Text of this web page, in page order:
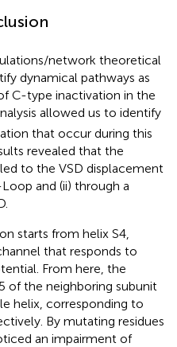
network theoretical
dynamical pathways as
C-type inactivation in the
allowed us to identify
that occur during this
revealed that the
to the VSD displacement
and (ii) through a
starts from helix S4,
that responds to
From here, the
of the neighboring subunit
helix, corresponding to
By mutating residues
an impairment of